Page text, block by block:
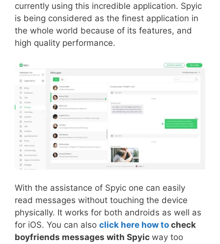
currently using this incredible application. Spyic
is being considered as the finest application in
the whole world because of its features, and
high quality performance.
With the assistance of Spyic one can easily
read messages without touching the device
physically. It works for both androids as well as
for iOS. You can also click here how to check
boyfriends messages with Spyic way too